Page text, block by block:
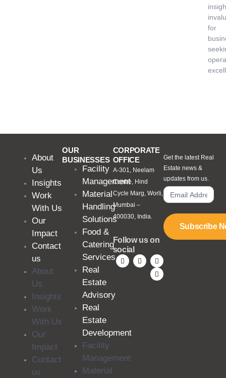
for
About
Us
Insights
Work
With Us
Our
Impact
Contact
us
About
Us
Insights
Work
With Us
Our
Impact
Contact
us
OUR
BUSINESSES
Facility
Management
Material
Handling
Solutions
Food &
Catering
Services
Real
Estate
Advisory
Real
Estate
Development
Facility
Management
Material
CORPORATE
OFFICE
A-301, Neelam
Centre, Hind
Cycle Marg, Worli,
Mumbai –
400030, India.
Follow us on
social
Get the latest Real
Estate news &
updates from us.
Subscribe